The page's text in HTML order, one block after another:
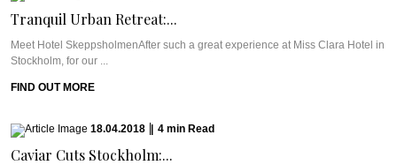
Tranquil Urban Retreat:...
Meet Hotel SkeppsholmenAfter such a great experience at Miss Clara Hotel in
Stockholm, for our ...
FIND OUT MORE
18.04.2018 4 min Read
Caviar Cuts Stockholm:...